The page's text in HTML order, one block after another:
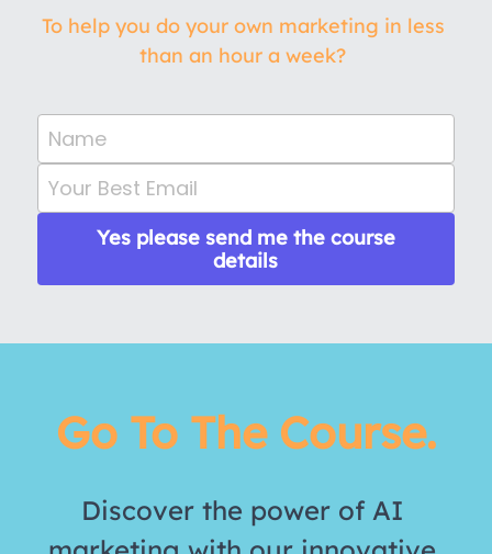
To help you do your own marketing in less
than an hour a week?
Name
Your Best Email
Yes please send me the course
details
Go To The Course.
Discover the power of AI